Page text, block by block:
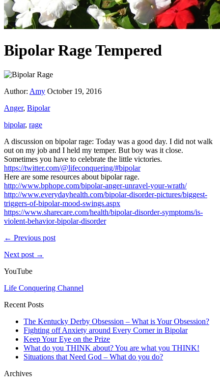
Bipolar Rage Tempered
Author: Amy October 19, 2016
Anger, Bipolar
bipolar, rage
A discussion on bipolar rage: Today was a good day. I did not walk
out on my job and I held my temper. But boy was it close.
Sometimes you have to celebrate the little victories.
https://twitter.com/@lifeconquering/#bipolar
Here are some resources about bipolar rage.
http://www.bphope.com/bipolar-anger-unravel-your-wrath/
http://www.everydayhealth.com/bipolar-disorder-pictures/biggest-
triggers-of-bipolar-mood-swings.aspx
https://www.sharecare.com/health/bipolar-disorder-symptoms/is-
violent-behavior-bipolar-disorder
← Previous post
Next post →
YouTube
Life Conquering Channel
Recent Posts
The Kentucky Derby Obsession – What is Your Obsession?
Fighting off Anxiety around Every Corner in Bipolar
Keep Your Eye on the Prize
What do you THINK about? You are what you THINK!
Situations that Need God – What do you do?
Archives